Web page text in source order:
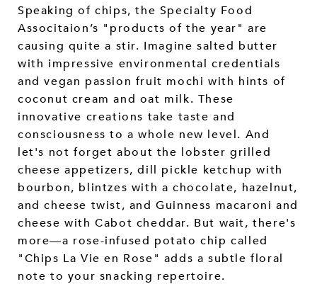
Speaking of chips, the Specialty Food
Associtaion’s "products of the year" are
causing quite a stir. Imagine salted butter
with impressive environmental credentials
and vegan passion fruit mochi with hints of
coconut cream and oat milk. These
innovative creations take taste and
consciousness to a whole new level. And
let's not forget about the lobster grilled
cheese appetizers, dill pickle ketchup with
bourbon, blintzes with a chocolate, hazelnut,
and cheese twist, and Guinness macaroni and
cheese with Cabot cheddar. But wait, there's
more—a rose-infused potato chip called
"Chips La Vie en Rose" adds a subtle floral
note to your snacking repertoire.